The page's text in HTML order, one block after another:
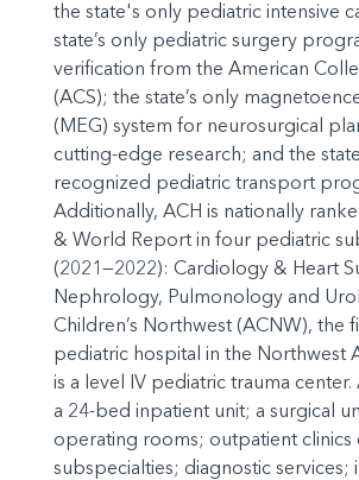
the state's only pediatric intensive
state’s only pediatric surgery
verification from the American
(ACS); the state’s only
(MEG) system for neurosurgical
cutting-edge research; and the
recognized pediatric transport
Additionally, ACH is nationally
& World Report in four pediatric
(2021—2022): Cardiology & Heart
Nephrology, Pulmonology and
Children’s Northwest (ACNW), the
pediatric hospital in the Northwest
is a level IV pediatric trauma
a 24-bed inpatient unit; a surgical
operating rooms; outpatient clinics
subspecialties; diagnostic services;